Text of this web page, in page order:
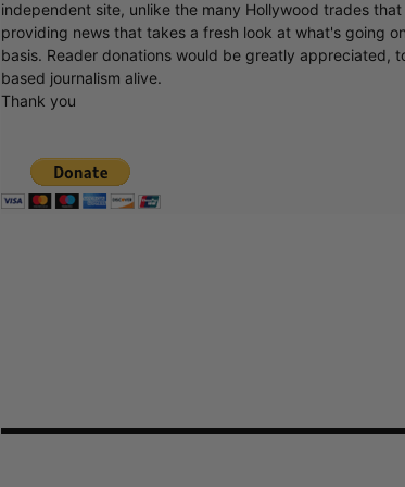
independent site, unlike the many Hollywood trades
providing news that takes a fresh look at what's going
basis. Reader donations would be greatly appreciated,
based journalism alive.
Thank you